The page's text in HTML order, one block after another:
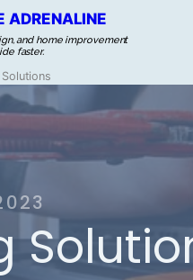
ADRENALINE
and home improvement
faster.